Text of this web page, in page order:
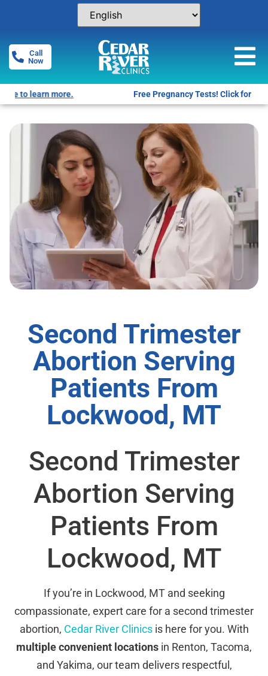
Call
Now
Free Pregnancy Tests! Click for locations.
Second Trimester
Abortion Serving
Patients From
Lockwood, MT
Second Trimester
Abortion Serving
Patients From
Lockwood, MT
If you’re in Lockwood, MT and seeking
compassionate, expert care for a second trimester
abortion, Cedar River Clinicsis here for you. With
multiple convenient locations in Renton, Tacoma,
and Yakima, our team delivers respectful,